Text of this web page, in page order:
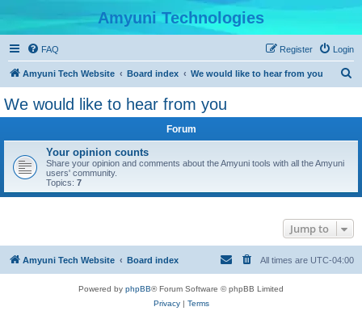
Amyuni Technologies
FAQ Login
Register
Amyuni Tech Website Board index We would like to hear from you
We would like to hear from you
Forum
Your opinion counts
Share your opinion and comments about the Amyuni tools with all the Amyuni
users' community.
Topics: 7
Jump to
Amyuni Tech Website Board index All times are UTC-04:00
Powered by phpBB® Forum Software © phpBB Limited
Privacy| Terms